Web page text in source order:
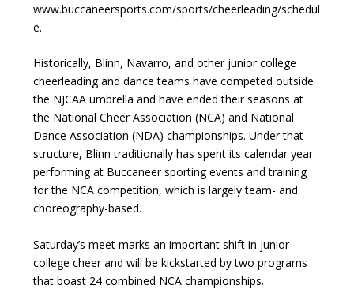
www.buccaneersports.com/sports/cheerleading/schedul
e.
Historically, Blinn, Navarro, and other junior college
cheerleading and dance teams have competed outside
the NJCAA umbrella and have ended their seasons at
the National Cheer Association (NCA) and National
Dance Association (NDA) championships. Under that
structure, Blinn traditionally has spent its calendar year
performing at Buccaneer sporting events and training
for the NCA competition, which is largely team- and
choreography-based.
Saturday’s meet marks an important shift in junior
college cheer and will be kickstarted by two programs
that boast 24 combined NCA championships.